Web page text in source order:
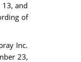
and
of
Inc.
23,